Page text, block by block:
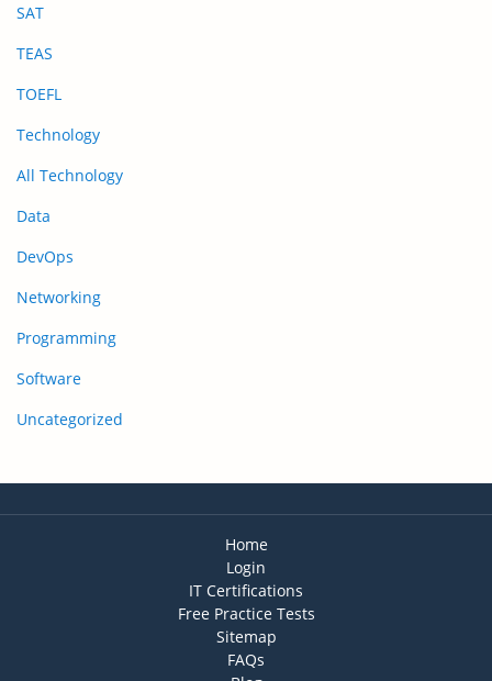
SAT
TEAS
TOEFL
Technology
All Technology
Data
DevOps
Networking
Programming
Software
Uncategorized
Home
Login
IT Certifications
Free Practice Tests
Sitemap
FAQs